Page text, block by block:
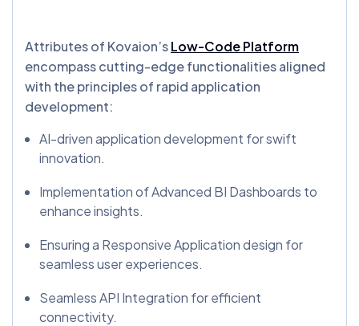
Attributes of Kovaion’sLow-Code Platform
encompass cutting-edge functionalities aligned
with the principles of rapid application
development:
AI-driven application development for swift
innovation.
Implementation of Advanced BI Dashboards to
enhance insights.
Ensuring a Responsive Application design for
seamless user experiences.
Seamless API Integration for efficient
connectivity.